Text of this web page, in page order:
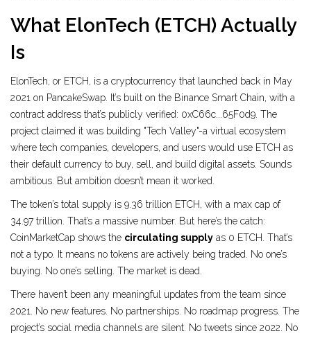
What ElonTech (ETCH) Actually
Is
ElonTech, or ETCH, is a cryptocurrency that launched back in May
2021 on PancakeSwap. It’s built on the Binance Smart Chain, with a
contract address that’s publicly verified: 0xC66c...65F0d9. The
project claimed it was building "Tech Valley"-a virtual ecosystem
where tech companies, developers, and users would use ETCH as
their default currency to buy, sell, and build digital assets. Sounds
ambitious. But ambition doesn’t mean it worked.
The token’s total supply is 9.36 trillion ETCH, with a max cap of
34.97 trillion. That’s a massive number. But here’s the catch:
CoinMarketCap shows the circulating supply as 0 ETCH. That’s
not a typo. It means no tokens are actively being traded. No one’s
buying. No one’s selling. The market is dead.
There haven’t been any meaningful updates from the team since
2021. No new features. No partnerships. No roadmap progress. The
project’s social media channels are silent. No tweets since 2022. No